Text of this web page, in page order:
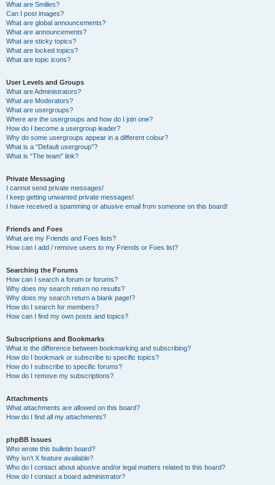
What are Smilies?
Can I post images?
What are global announcements?
What are announcements?
What are sticky topics?
What are locked topics?
What are topic icons?
User Levels and Groups
What are Administrators?
What are Moderators?
What are usergroups?
Where are the usergroups and how do I join one?
How do I become a usergroup leader?
Why do some usergroups appear in a different colour?
What is a “Default usergroup”?
What is “The team” link?
Private Messaging
I cannot send private messages!
I keep getting unwanted private messages!
I have received a spamming or abusive email from someone on this board!
Friends and Foes
What are my Friends and Foes lists?
How can I add / remove users to my Friends or Foes list?
Searching the Forums
How can I search a forum or forums?
Why does my search return no results?
Why does my search return a blank page!?
How do I search for members?
How can I find my own posts and topics?
Subscriptions and Bookmarks
What is the difference between bookmarking and subscribing?
How do I bookmark or subscribe to specific topics?
How do I subscribe to specific forums?
How do I remove my subscriptions?
Attachments
What attachments are allowed on this board?
How do I find all my attachments?
phpBB Issues
Who wrote this bulletin board?
Why isn’t X feature available?
Who do I contact about abusive and/or legal matters related to this board?
How do I contact a board administrator?